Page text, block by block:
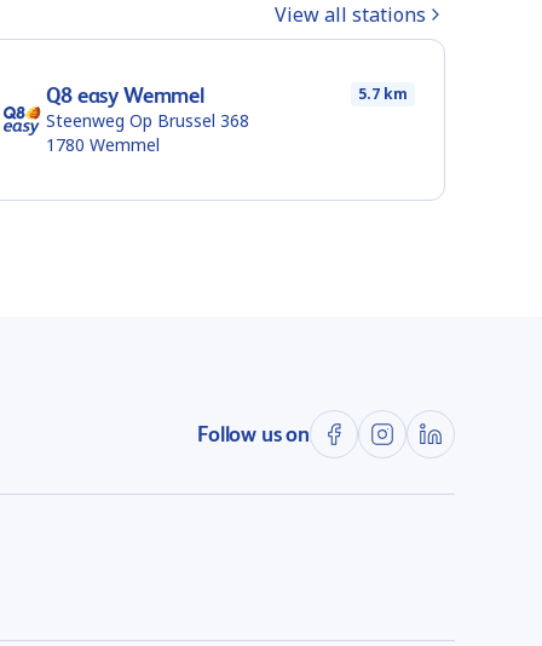
View all stations
Q8 easy Wemmel 5.7 km
Steenweg Op Brussel 368
1780 Wemmel
Follow us on